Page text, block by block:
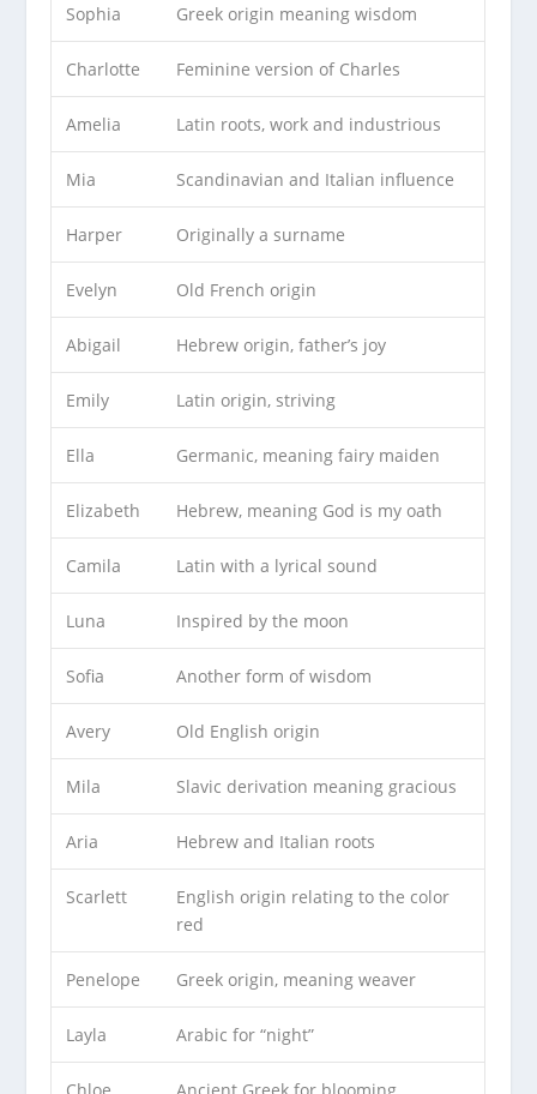
Sophia Greek origin meaning wisdom
Charlotte Feminine version of Charles
Amelia Latin roots, work and industrious
Mia Scandinavian and Italian influence
Harper Originally a surname
Evelyn Old French origin
Abigail Hebrew origin, father’s joy
Emily Latin origin, striving
Ella Germanic, meaning fairy maiden
Elizabeth Hebrew, meaning God is my oath
Camila Latin with a lyrical sound
Luna Inspired by the moon
Sofia Another form of wisdom
Avery Old English origin
Mila Slavic derivation meaning gracious
Aria Hebrew and Italian roots
Scarlett
English origin relating to the color
red
Penelope Greek origin, meaning weaver
Layla Arabic for “night”